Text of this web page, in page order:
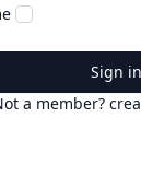
Sign in
a member?